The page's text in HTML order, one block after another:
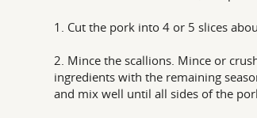
1. Cut the pork into 4 or 5 slices
2. Mince the scallions. Mince or
ingredients with the remaining
and mix well until all sides of the